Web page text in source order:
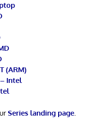
(ARM)
Intel
Series landing page.